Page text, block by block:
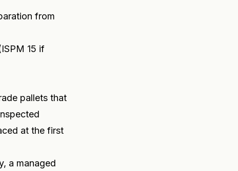
from
15 if
pallets that
at the first
a managed